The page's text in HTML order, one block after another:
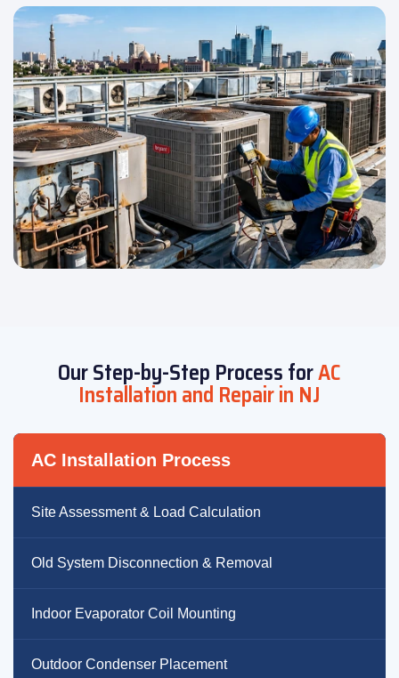
Our Step-by-Step Process forAC
Installation and Repair in NJ
AC Installation Process
Site Assessment & Load Calculation
Old System Disconnection & Removal
Indoor Evaporator Coil Mounting
Outdoor Condenser Placement